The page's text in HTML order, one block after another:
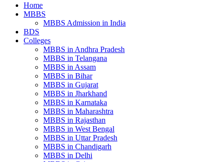
Home
MBBS
MBBS Admission in India
BDS
Colleges
MBBS in Andhra Pradesh
MBBS in Telangana
MBBS in Assam
MBBS in Bihar
MBBS in Gujarat
MBBS in Jharkhand
MBBS in Karnataka
MBBS in Maharashtra
MBBS in Rajasthan
MBBS in West Bengal
MBBS in Uttar Pradesh
MBBS in Chandigarh
MBBS in Delhi